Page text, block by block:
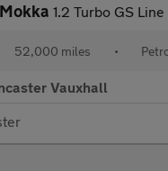
1.2 Turbo GS
52,000 miles •
Vauxhall